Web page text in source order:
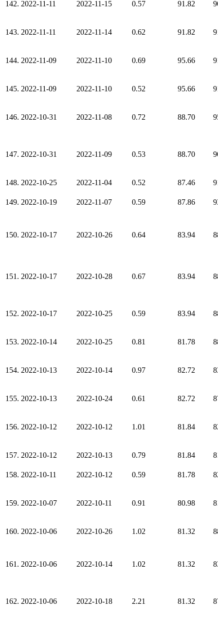
142. 2022-11-11 2022-11-15 0.57 91.82
143. 2022-11-11 2022-11-14 0.62 91.82
144. 2022-11-09 2022-11-10 0.69 95.66
145. 2022-11-09 2022-11-10 0.52 95.66
146. 2022-10-31 2022-11-08 0.72 88.70
147. 2022-10-31 2022-11-09 0.53 88.70
148. 2022-10-25 2022-11-04 0.52 87.46
149. 2022-10-19 2022-11-07 0.59 87.86
150. 2022-10-17 2022-10-26 0.64 83.94
151. 2022-10-17 2022-10-28 0.67 83.94
152. 2022-10-17 2022-10-25 0.59 83.94
153. 2022-10-14 2022-10-25 0.81 81.78
154. 2022-10-13 2022-10-14 0.97 82.72
155. 2022-10-13 2022-10-24 0.61 82.72
156. 2022-10-12 2022-10-12 1.01 81.84
157. 2022-10-12 2022-10-13 0.79 81.84
158. 2022-10-11 2022-10-12 0.59 81.78
159. 2022-10-07 2022-10-11 0.91 80.98
160. 2022-10-06 2022-10-26 1.02 81.32
161. 2022-10-06 2022-10-14 1.02 81.32
162. 2022-10-06 2022-10-18 2.21 81.32